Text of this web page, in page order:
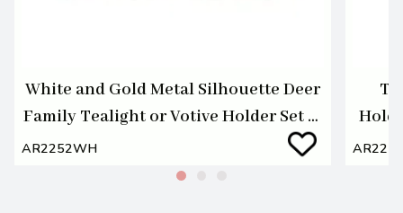
White and Gold Metal Silhouette Deer
Family Tealight or Votive Holder Set of
AR2252WH